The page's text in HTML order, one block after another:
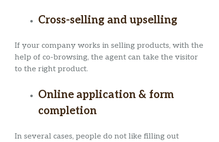
Cross-selling and upselling
If your company works in selling products, with the
help of co-browsing, the agent can take the visitor
to the right product.
Online application & form
completion
In several cases, people do not like filling out